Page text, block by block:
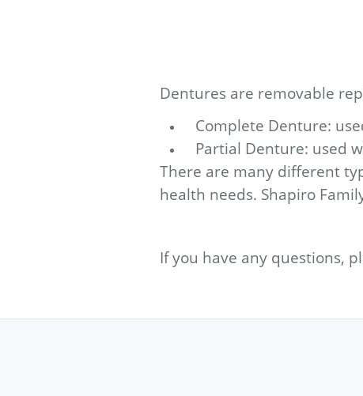
Dentures are removable
Complete Denture:
Partial Denture: used
There are many different
health needs. Shapiro
If you have any questions,